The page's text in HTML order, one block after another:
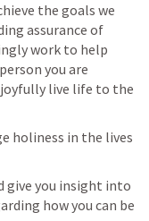
the goals we
assurance of
work to help
you are
live life to the
holiness in the lives
give you insight into
how you can be